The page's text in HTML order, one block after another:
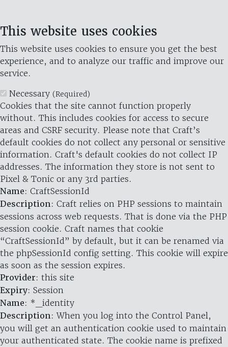
This website uses cookies
This website uses cookies to ensure you get the best
experience, and to analyze our traffic and improve our
service.
Necessary (Required)
Cookies that the site cannot function properly
without. This includes cookies for access to secure
areas and CSRF security. Please note that Craft’s
default cookies do not collect any personal or sensitive
information. Craft's default cookies do not collect IP
addresses. The information they store is not sent to
Pixel & Tonic or any 3rd parties.
Name: CraftSessionId
Description: Craft relies on PHP sessions to maintain
sessions across web requests. That is done via the PHP
session cookie. Craft names that cookie
“CraftSessionId” by default, but it can be renamed via
the phpSessionId config setting. This cookie will expire
as soon as the session expires.
Provider: this site
Expiry: Session
Name: *_identity
Description: When you log into the Control Panel,
you will get an authentication cookie used to maintain
your authenticated state. The cookie name is prefixed